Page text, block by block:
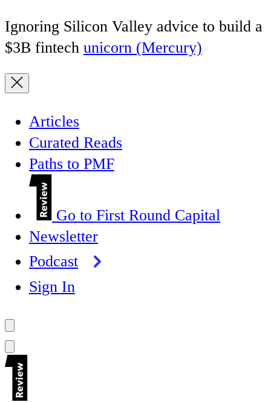
Ignoring Silicon Valley advice to build a
$3B fintech unicorn (Mercury)
Articles
Curated Reads
Paths to PMF
Go to First Round Capital
Newsletter
Podcast
Sign In